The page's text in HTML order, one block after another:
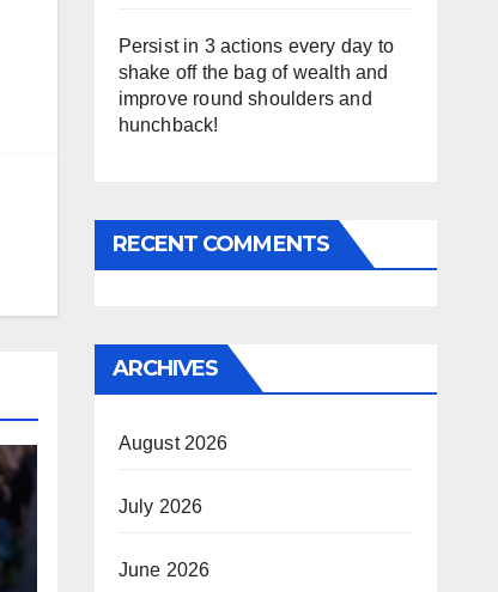
Persist in 3 actions every day to
shake off the bag of wealth and
improve round shoulders and
hunchback!
RECENT COMMENTS
ARCHIVES
August 2026
July 2026
June 2026